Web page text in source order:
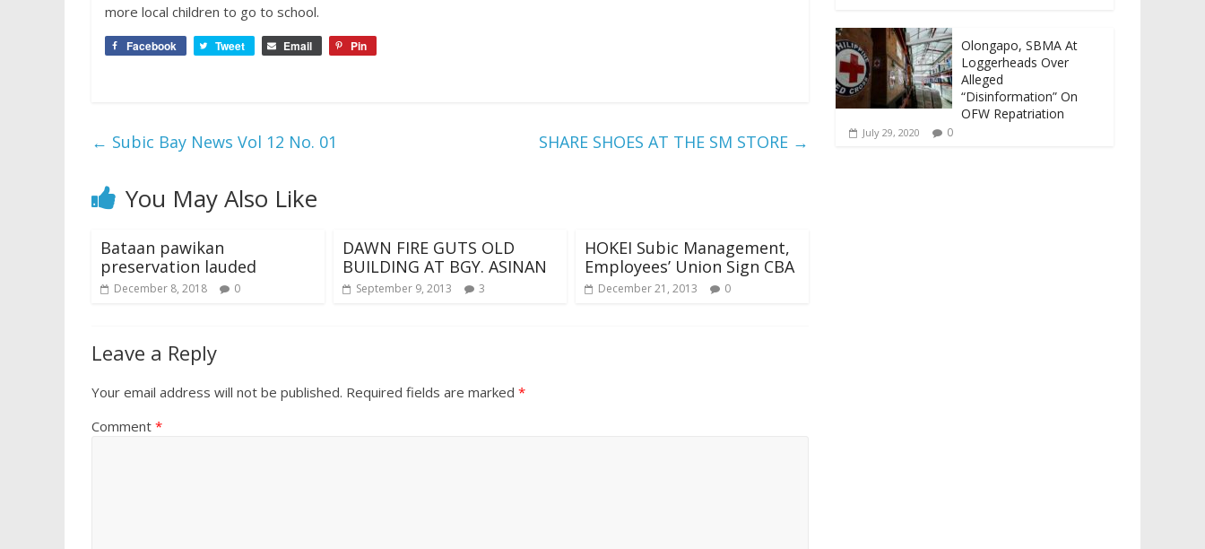
more local children to go to school.
Facebook Tweet Email Pin
← Subic Bay News Vol 12 No. 01 SHARE SHOES AT THE SM STORE →
You May Also Like
Bataan pawikan
preservation lauded
December 8, 2018 0
DAWN FIRE GUTS OLD
BUILDING AT BGY. ASINAN
September 9, 2013 3
HOKEI Subic Management,
Employees’ Union Sign CBA
December 21, 2013 0
Leave a Reply
Your email address will not be published. Required fields are marked *
Comment *
Olongapo, SBMA At
Loggerheads Over
Alleged
“Disinformation” On
OFW Repatriation
July 29, 2020 0